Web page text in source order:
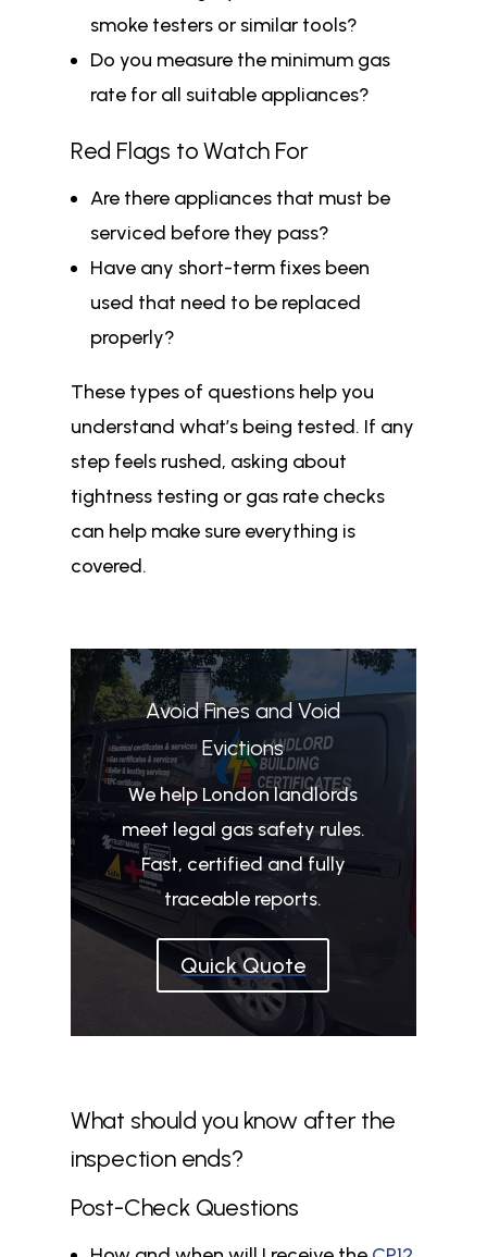
smoke testers or similar tools?
Do you measure the minimum gas
rate for all suitable appliances?
Red Flags to Watch For
Are there appliances that must be
serviced before they pass?
Have any short-term fixes been
used that need to be replaced
properly?
These types of questions help you
understand what’s being tested. If any
step feels rushed, asking about
tightness testing or gas rate checks
can help make sure everything is
covered.
Avoid Fines and Void
Evictions
We help London landlords
meet legal gas safety rules.
Fast, certified and fully
traceable reports.
Quick Quote
What should you know after the
inspection ends?
Post-Check Questions